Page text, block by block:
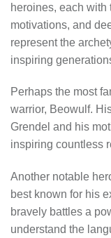
heroines, each with
motivations, and
represent the
inspiring
Perhaps the most
warrior, Beowulf.
Grendel and his
inspiring countless
Another notable
best known for his
bravely battles a
understand the